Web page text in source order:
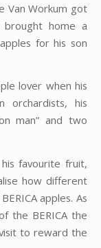
Van Workum got
home a
for his son
lover when his
orchardists, his
man” and two
favourite fruit,
how different
apples. As
the BERICA the
to reward the